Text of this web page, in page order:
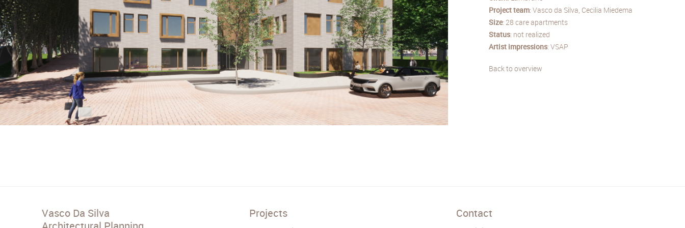
Projectteam: Vasco da Silva, Cecilia Miedema
Size: 28 care apartments
Status: not realized
Artist impressions: VSAP
Back to overview
Vasco Da Silva
Projects Contact